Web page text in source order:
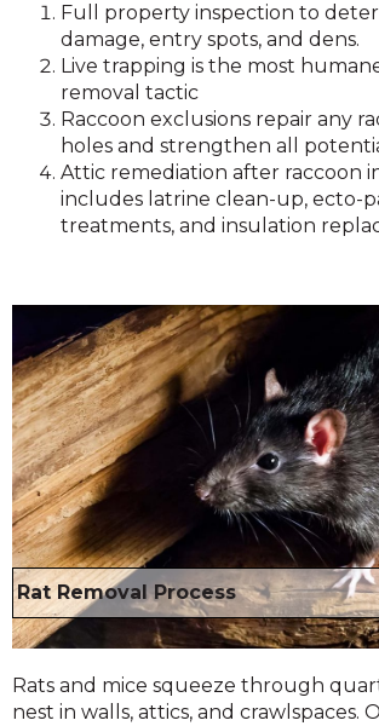
Full property inspection to
damage, entry spots, and dens.
Live trapping is the most
removal tactic
Raccoon exclusions repair any
holes and strengthen all
Attic remediation after raccoon
includes latrine clean-up, ecto-
treatments, and insulation
Rat Removal Process
Rats and mice squeeze through
nest in walls, attics, and crawlspaces.